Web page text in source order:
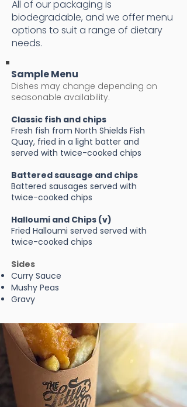
All of our packaging is
biodegradable, and we offer menu
options to suit a range of dietary
needs.
Sample Menu
Dishes may change depending on
seasonable availability.
Classic fish and chips
Fresh fish from North Shields Fish
Quay, fried in a light batter and
served with twice-cooked chips ​
Battered sausage and chips
Battered sausages served with
twice-cooked chips
Halloumi and Chips (v)
Fried Halloumi served served with
twice-cooked chips
Sides
Curry Sauce
Mushy Peas
Gravy​